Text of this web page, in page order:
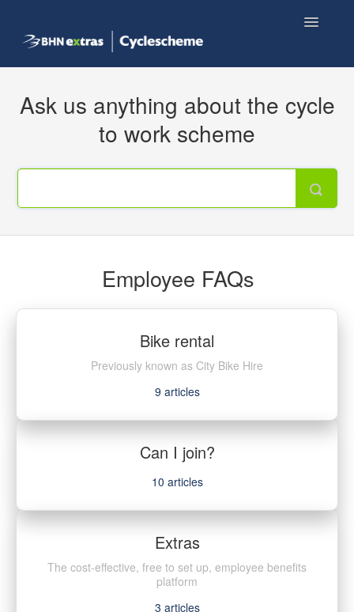
Toggle
Employee FAQs
Shop now
Ask us anything about the cycle
to work scheme
Employee FAQs
Bike rental
Previously known as City Bike Hire
9 articles
Can I join?
10 articles
Extras
The cost-effective, free to set up, employee benefits
platform
3 articles